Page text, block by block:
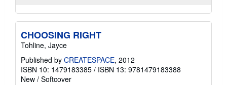
CHOOSING RIGHT
Tohline, Jayce
Published by CREATESPACE, 2012
ISBN 10: 1479183385 / ISBN 13: 9781479183388
New / Softcover